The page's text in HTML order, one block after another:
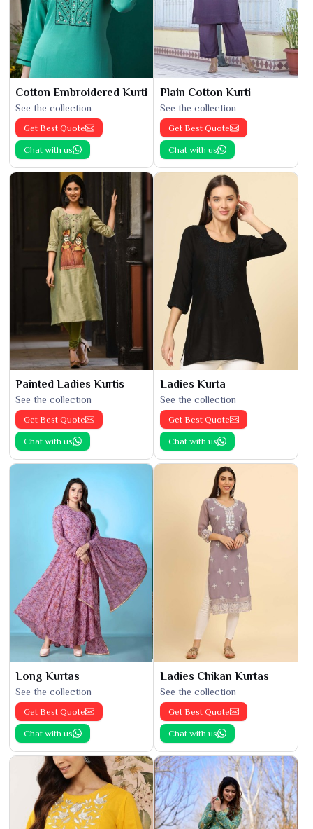
Cotton Embroidered Kurti
See the collection
Get Best Quote
Chat with us
Plain Cotton Kurti
See the collection
Get Best Quote
Chat with us
Painted Ladies Kurtis
See the collection
Get Best Quote
Chat with us
Ladies Kurta
See the collection
Get Best Quote
Chat with us
Long Kurtas
See the collection
Get Best Quote
Chat with us
Ladies Chikan Kurtas
See the collection
Get Best Quote
Chat with us